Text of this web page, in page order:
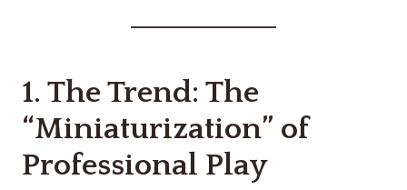
1. The Trend: The
“Miniaturization” of
Professional Play